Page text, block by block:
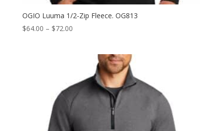
OGIO Luuma 1/2-Zip Fleece. OG813
$64.00 – $72.00Price
through
$72.00